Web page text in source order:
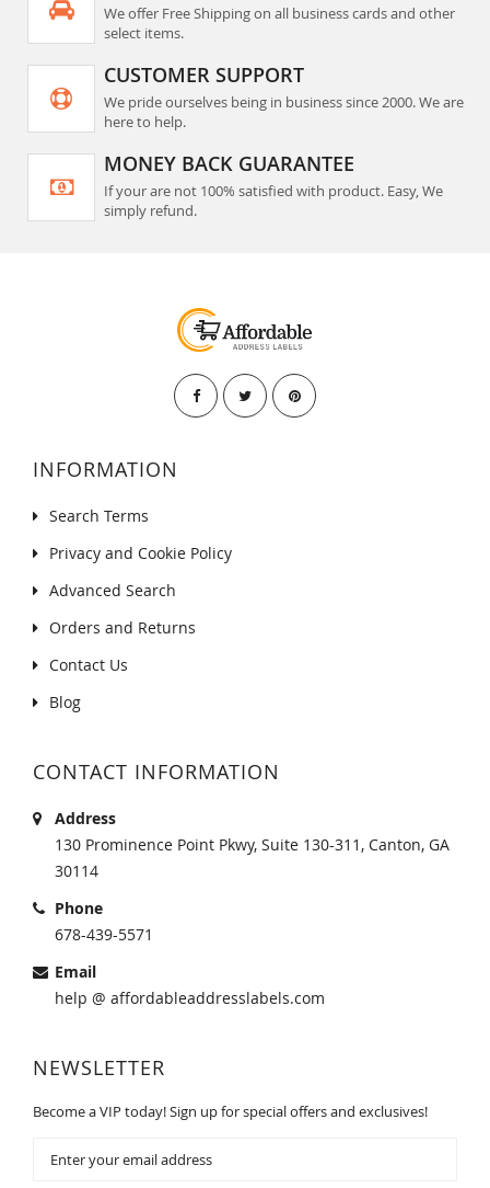
We offer Free Shipping on all business cards and other
select items.
CUSTOMER SUPPORT
We pride ourselves being in business since 2000. We are
here to help.
MONEY BACK GUARANTEE
If your are not 100% satisfied with product. Easy, We
simply refund.
INFORMATION
Search Terms
Privacy and Cookie Policy
Advanced Search
Orders and Returns
Contact Us
Blog
CONTACT INFORMATION
Address
130 Prominence Point Pkwy, Suite 130-311, Canton, GA
30114
Phone
678-439-5571
Email
help @ affordableaddresslabels.com
NEWSLETTER
Become a VIP today! Sign up for special offers and exclusives!